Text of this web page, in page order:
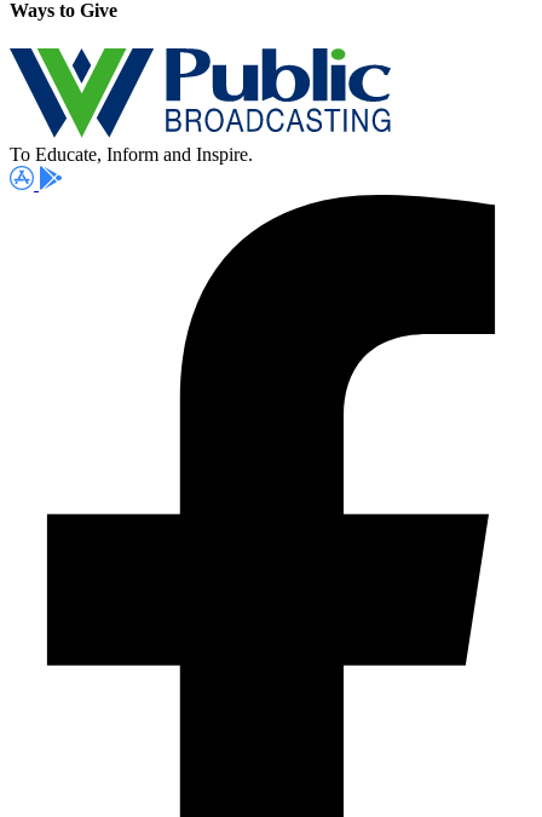
Ways to Give
To Educate, Inform and Inspire.